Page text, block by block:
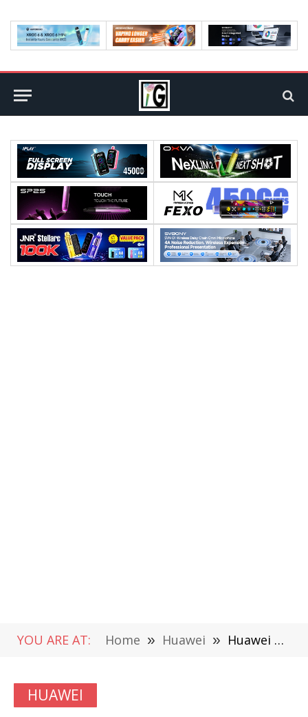
YOU ARE AT: Home » Huawei » Huawei Mate 40 Concept Phone: 5 Rear Cameras, Punch Hole Display
HUAWEI